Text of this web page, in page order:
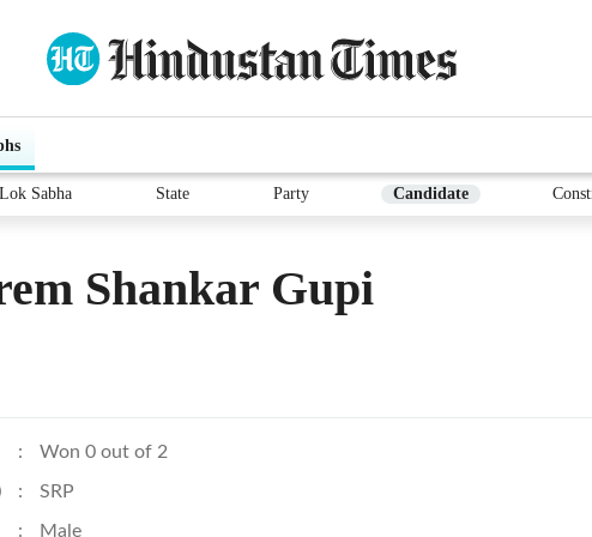
Lok Sabha State Party Candidate
Shankar Gupi
: Won 0 out of 2
: SRP
: Male